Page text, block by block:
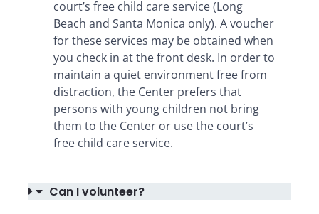
court’s free child care service (Long
Beach and Santa Monica only). A voucher
for these services may be obtained when
you check in at the front desk. In order to
maintain a quiet environment free from
distraction, the Center prefers that
persons with young children not bring
them to the Center or use the court’s
free child care service.
Can I volunteer?